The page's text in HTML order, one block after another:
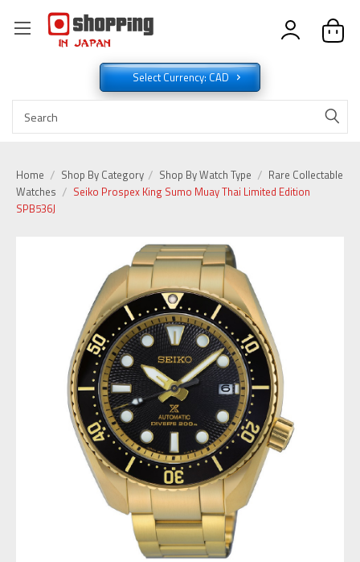
Select Currency: CAD
Home Shop By Category Shop By Watch Type
Rare Collectable
Watches
Seiko Prospex King Sumo Muay Thai Limited Edition
SPB536J